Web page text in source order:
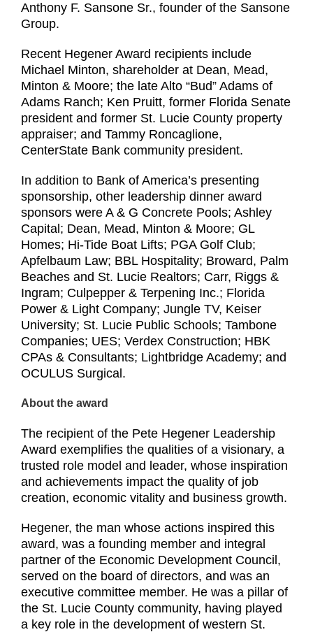
Anthony F. Sansone Sr., founder of the Sansone
Group.
Recent Hegener Award recipients include
Michael Minton, shareholder at Dean, Mead,
Minton & Moore; the late Alto “Bud” Adams of
Adams Ranch; Ken Pruitt, former Florida Senate
president and former St. Lucie County property
appraiser; and Tammy Roncaglione,
CenterState Bank community president.
In addition to Bank of America’s presenting
sponsorship, other leadership dinner award
sponsors were A & G Concrete Pools; Ashley
Capital; Dean, Mead, Minton & Moore; GL
Homes; Hi-Tide Boat Lifts; PGA Golf Club;
Apfelbaum Law; BBL Hospitality; Broward, Palm
Beaches and St. Lucie Realtors; Carr, Riggs &
Ingram; Culpepper & Terpening Inc.; Florida
Power & Light Company; Jungle TV, Keiser
University; St. Lucie Public Schools; Tambone
Companies; UES; Verdex Construction; HBK
CPAs & Consultants; Lightbridge Academy; and
OCULUS Surgical.
About the award
The recipient of the Pete Hegener Leadership
Award exemplifies the qualities of a visionary, a
trusted role model and leader, whose inspiration
and achievements impact the quality of job
creation, economic vitality and business growth.
Hegener, the man whose actions inspired this
award, was a founding member and integral
partner of the Economic Development Council,
served on the board of directors, and was an
executive committee member. He was a pillar of
the St. Lucie County community, having played
a key role in the development of western St.